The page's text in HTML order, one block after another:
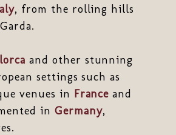
, from the rolling hills
and other stunning
settings such as
venues in France and
in Germany,